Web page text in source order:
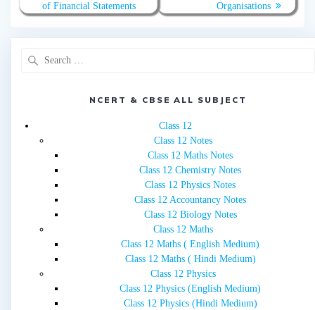
of Financial Statements
Organisations
NCERT & CBSE ALL SUBJECT
Class 12
Class 12 Notes
Class 12 Maths Notes
Class 12 Chemistry Notes
Class 12 Physics Notes
Class 12 Accountancy Notes
Class 12 Biology Notes
Class 12 Maths
Class 12 Maths ( English Medium)
Class 12 Maths ( Hindi Medium)
Class 12 Physics
Class 12 Physics (English Medium)
Class 12 Physics (Hindi Medium)